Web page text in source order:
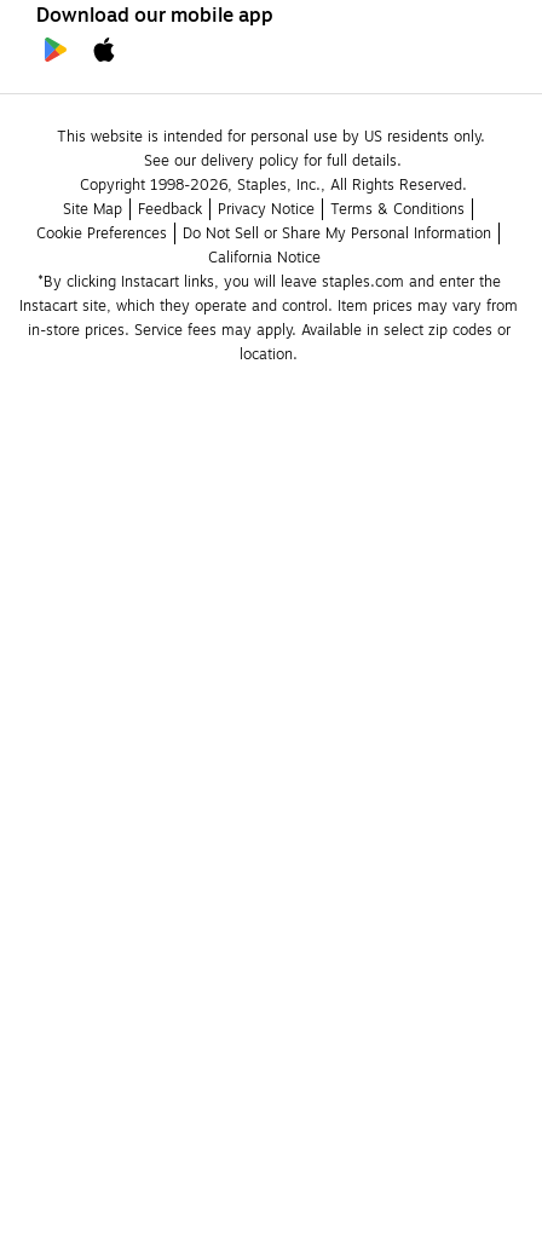
Download our mobile app
This website is intended for personal use by US residents only.
See our delivery policy for full details.
Copyright 1998-2026, Staples, Inc., All Rights Reserved.
Site Map
Feedback Privacy Notice
Terms & Conditions
Cookie Preferences
Do Not Sell or Share My Personal Information
California Notice
*By clicking Instacart links, you will leave staples.com and enter the
Instacart site, which they operate and control. Item prices may vary from
in-store prices. Service fees may apply. Available in select zip codes or
location.